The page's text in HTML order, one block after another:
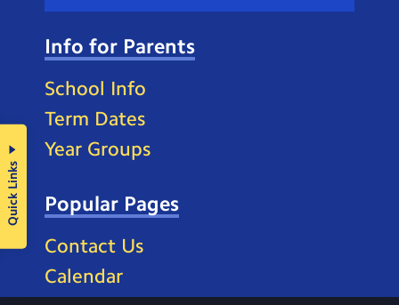
Info for Parents
School Info
Term Dates
Year Groups
Popular Pages
Contact Us
Calendar
Quick Links